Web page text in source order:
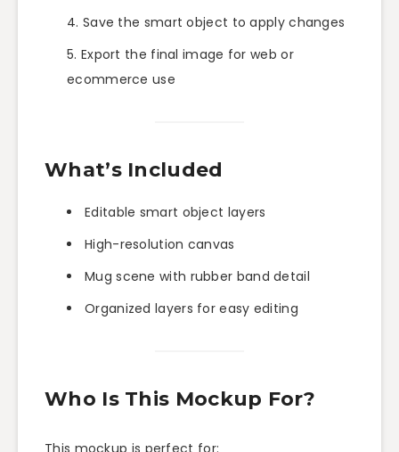
Save the smart object to apply changes
Export the final image for web or
ecommerce use
What’s Included
Editable smart object layers
High-resolution canvas
Mug scene with rubber band detail
Organized layers for easy editing
Who Is This Mockup For?
This mockup is perfect for: